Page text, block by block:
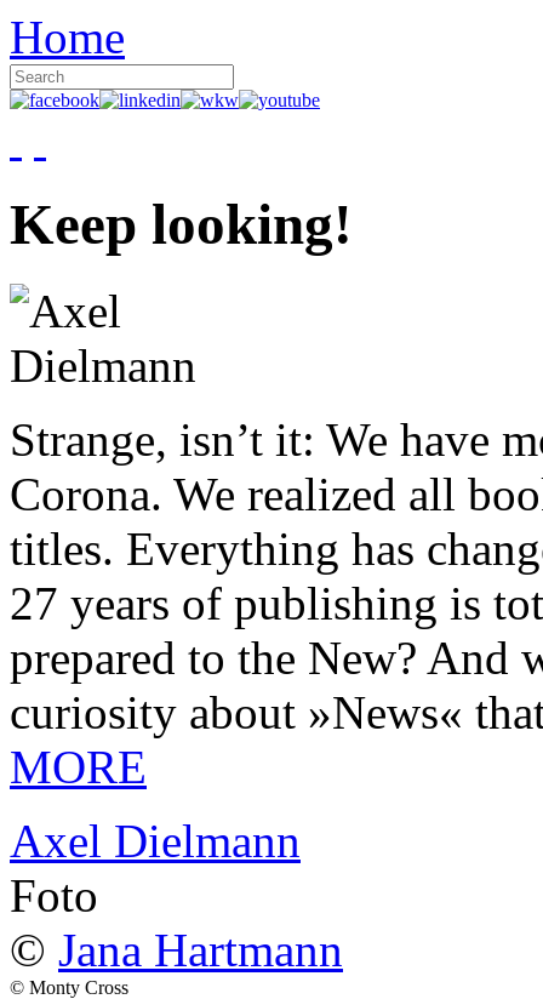
Home
Keep looking!
Strange, isn’t it: We have
Corona. We realized all
titles. Everything has
27 years of publishing is
prepared to the New? And
curiosity about »News«
MORE
Axel Dielmann
Foto
© Jana Hartmann
© Monty Cross